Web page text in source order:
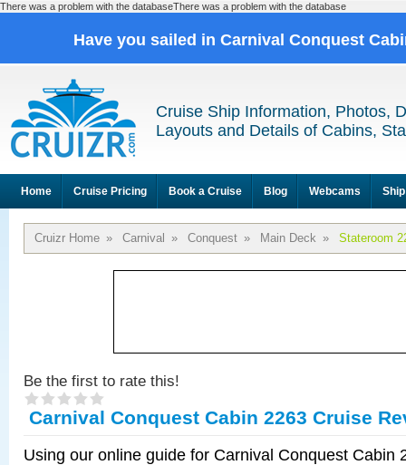
There was a problem with the databaseThere was a problem with the database
Have you sailed in Carnival Conquest
Cruise Ship Information, Photos,
Layouts and Details of Cabins,
Home Cruise Pricing Book a Cruise Blog Webcams
Cruizr Home » Carnival » Conquest » Main Deck » Stateroom
Be the first to rate this!
Carnival Conquest Cabin 2263 Cruise
Using our online guide for Carnival Conquest Cabin